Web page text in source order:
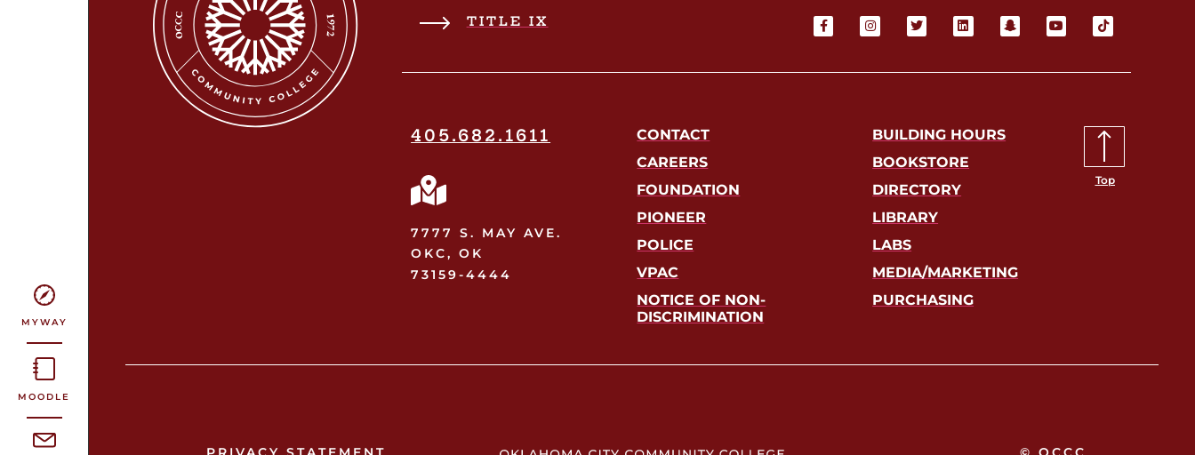
MYWAY
MOODLE
TITLE IX
405.682.1611
7777 S. MAY AVE.
OKC, OK
73159-4444
CONTACT
CAREERS
FOUNDATION
PIONEER
POLICE
VPAC
NOTICE OF NON-
DISCRIMINATION
BUILDING HOURS
BOOKSTORE
DIRECTORY
LIBRARY
LABS
MEDIA/MARKETING
PURCHASING
Top